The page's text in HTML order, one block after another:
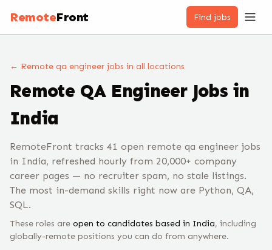
RemoteFront Find jobs
← Remote qa engineer jobs in all locations
Remote QA Engineer Jobsin
India
RemoteFront tracks 41 open remote qa engineer jobs
in India, refreshed hourly from 20,000+ company
career pages — no recruiter spam, no stale listings.
The most in-demand skills right now are Python, QA,
SQL.
These roles are open to candidates based in India, including
globally-remote positions you can do from anywhere.